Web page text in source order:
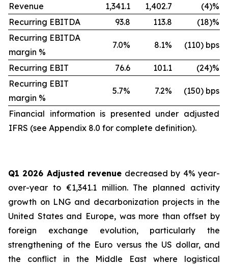
Revenue 1,341.1 1,402.7
(4)%
Recurring EBITDA
93.8 113.8
(18)%
Recurring EBITDA
margin %
7.0% 8.1% (110) bps
Recurring EBIT 76.6 101.1
(24)%
Recurring EBIT
margin %
5.7% 7.2% (150) bps
Financial information is presented under adjusted
IFRS (see Appendix 8.0 for complete definition).
Q1 2026 Adjusted revenue decreased by 4% year-
over-year to €1,341.1 million. The planned activity
growth on LNG and decarbonization projects in the
United States and Europe, was more than offset by
foreign exchange evolution, particularly the
strengthening of the Euro versus the US dollar, and
the conflict in the Middle East where logistical